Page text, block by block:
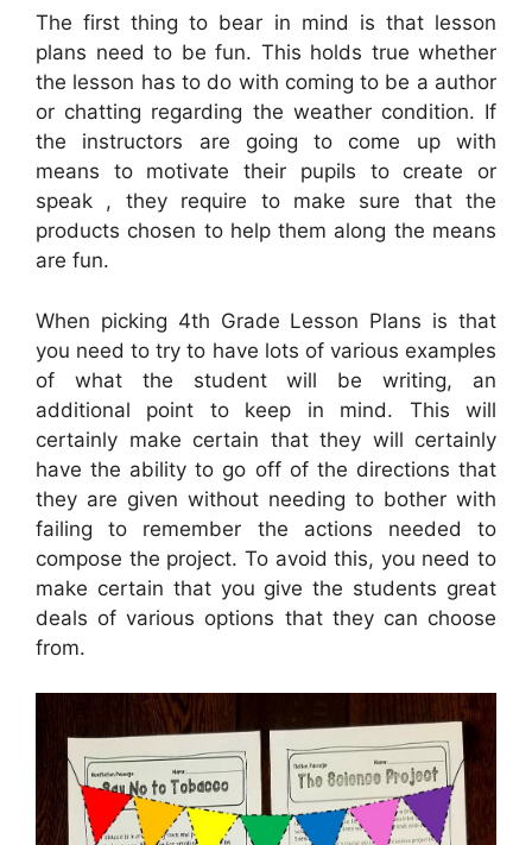
The first thing to bear in mind is that lesson
plans need to be fun. This holds true whether
the lesson has to do with coming to be a author
or chatting regarding the weather condition. If
the instructors are going to come up with
means to motivate their pupils to create or
speak , they require to make sure that the
products chosen to help them along the means
are fun.
When picking 4th Grade Lesson Plans is that
you need to try to have lots of various examples
of what the student will be writing, an
additional point to keep in mind. This will
certainly make certain that they will certainly
have the ability to go off of the directions that
they are given without needing to bother with
failing to remember the actions needed to
compose the project. To avoid this, you need to
make certain that you give the students great
deals of various options that they can choose
from.